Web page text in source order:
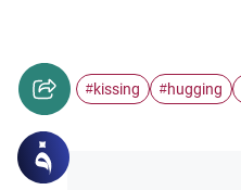
#kissing #hugging